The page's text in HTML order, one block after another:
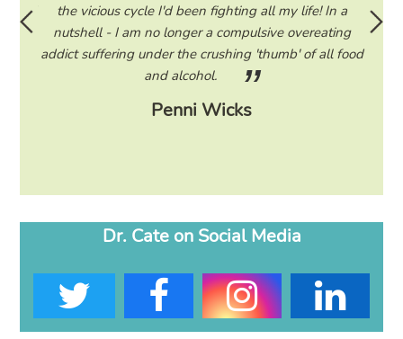
read
to
the vicious cycle I'd been fighting all my life! In a
nutshell - I am no longer a compulsive overeating
addict suffering under the crushing 'thumb' of all food
and alcohol.
Penni Wicks
start
the
Dr. Cate on Social Media
T F I L